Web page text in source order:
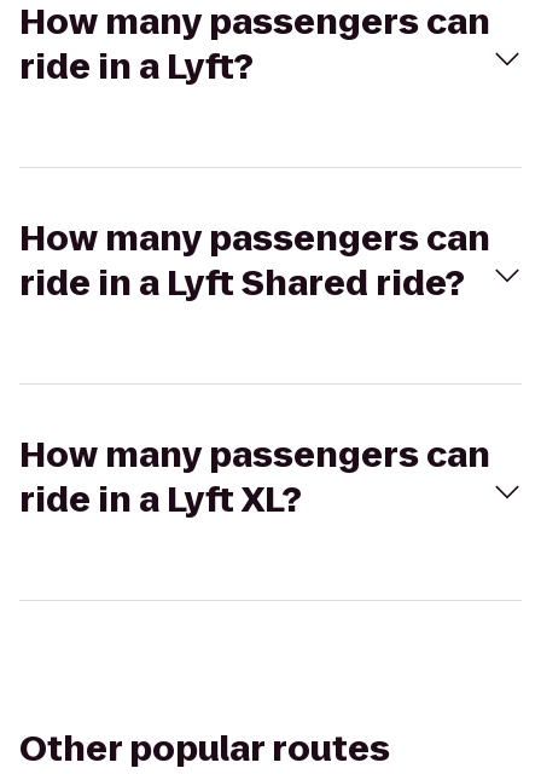
How many passengers can
ride in a Lyft?
How many passengers can
ride in a Lyft Shared ride?
How many passengers can
ride in a Lyft XL?
Other popular routes